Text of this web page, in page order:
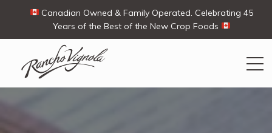
Canadian Owned & Family Operated. Celebrating 45
Years of the Best of the New Crop Foods